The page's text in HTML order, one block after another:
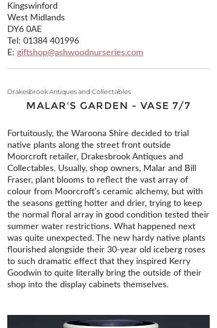
Kingswinford
West Midlands
DY6 0AE
Tel: 01384 401996
E: giftshop@ashwoodnurseries.com
Drakesbrook Antiques and Collectables
MALAR'S GARDEN - VASE 7/7
Fortuitously, the Waroona Shire decided to trial
native plants along the street front outside
Moorcroft retailer, Drakesbrook Antiques and
Collectables. Usually, shop owners, Malar and Bill
Fraser, plant blooms to reflect the vast array of
colour from Moorcroft’s ceramic alchemy, but with
the seasons getting hotter and drier, trying to keep
the normal floral array in good condition tested their
summer water restrictions. What happened next
was quite unexpected. The new hardy native plants
flourished alongside their 30-year old iceberg roses
to such dramatic effect that they inspired Kerry
Goodwin to quite literally bring the outside of their
shop into the display cabinets themselves.